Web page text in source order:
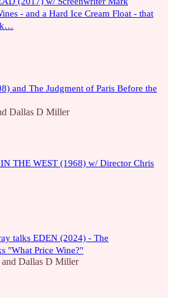
- and a Hard Ice Cream Float - that
and The Judgment of Paris Before the
Dallas D Miller
THE WEST (1968) w/ Director Chris
talks EDEN (2024) - The
"What Price Wine?"
and Dallas D Miller